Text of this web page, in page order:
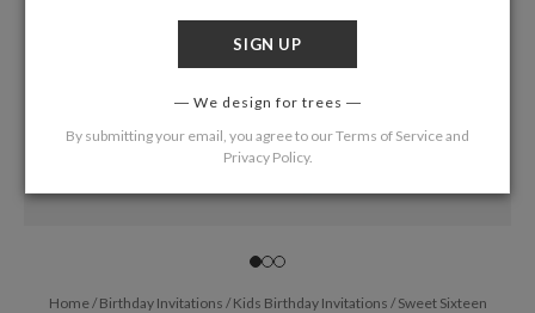
Home/Birthday Invitations /Kids Birthday Invitations /Sweet Sixteen
We design for trees
By submitting your email, you agree to ourTerms of Serviceand
Privacy Policy.